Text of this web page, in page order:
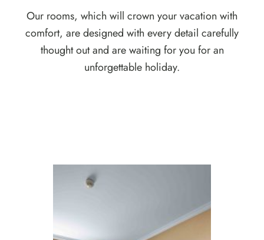
Our rooms, which will crown your vacation with
comfort, are designed with every detail carefully
thought out and are waiting for you for an
unforgettable holiday.